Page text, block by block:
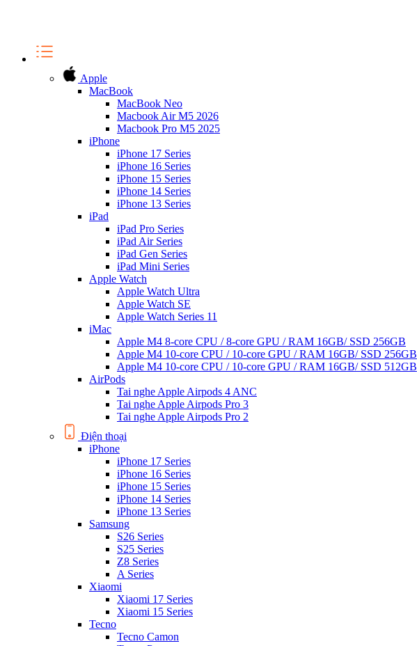
Apple
MacBook
MacBook Neo
Macbook Air M5 2026
Macbook Pro M5 2025
iPhone
iPhone 17 Series
iPhone 16 Series
iPhone 15 Series
iPhone 14 Series
iPhone 13 Series
iPad
iPad Pro Series
iPad Air Series
iPad Gen Series
iPad Mini Series
Apple Watch
Apple Watch Ultra
Apple Watch SE
Apple Watch Series 11
iMac
Apple M4 8-core CPU / 8-core GPU / RAM 16GB/ SSD 256GB
Apple M4 10-core CPU / 10-core GPU / RAM 16GB/ SSD 256GB
Apple M4 10-core CPU / 10-core GPU / RAM 16GB/ SSD 512GB
AirPods
Tai nghe Apple Airpods 4 ANC
Tai nghe Apple Airpods Pro 3
Tai nghe Apple Airpods Pro 2
Điện thoại
iPhone
iPhone 17 Series
iPhone 16 Series
iPhone 15 Series
iPhone 14 Series
iPhone 13 Series
Samsung
S26 Series
S25 Series
Z8 Series
A Series
Xiaomi
Xiaomi 17 Series
Xiaomi 15 Series
Tecno
Tecno Camon